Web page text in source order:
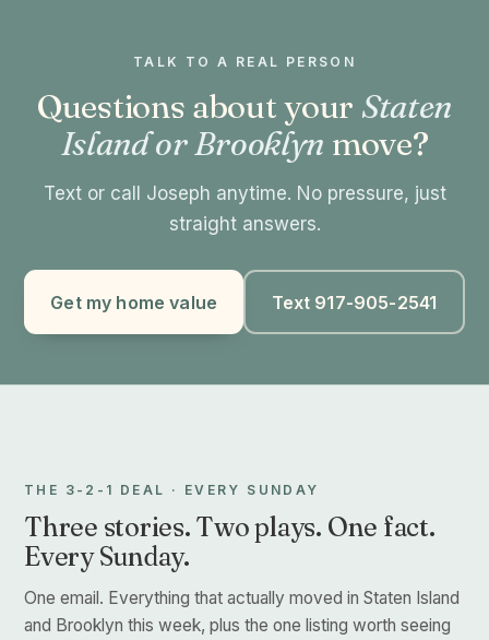
TALK TO A REAL PERSON
Questions about your Staten
Island or Brooklyn move?
Text or call Joseph anytime. No pressure, just
straight answers.
Get my home value Text 917-905-2541
THE 3-2-1 DEAL · EVERY SUNDAY
Three stories. Two plays. One fact.
Every Sunday.
One email. Everything that actually moved in Staten Island
and Brooklyn this week, plus the one listing worth seeing